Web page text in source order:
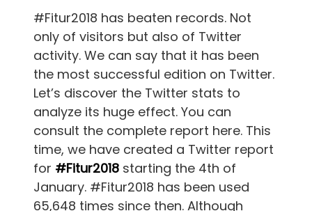
#Fitur2018 has beaten records. Not
only of visitors but also of Twitter
activity. We can say that it has been
the most successful edition on Twitter.
Let’s discover the Twitter stats to
analyze its huge effect. You can
consult the complete report here. This
time, we have created a Twitter report
for #Fitur2018 starting the 4th of
January. #Fitur2018 has been used
65,648 times since then. Although